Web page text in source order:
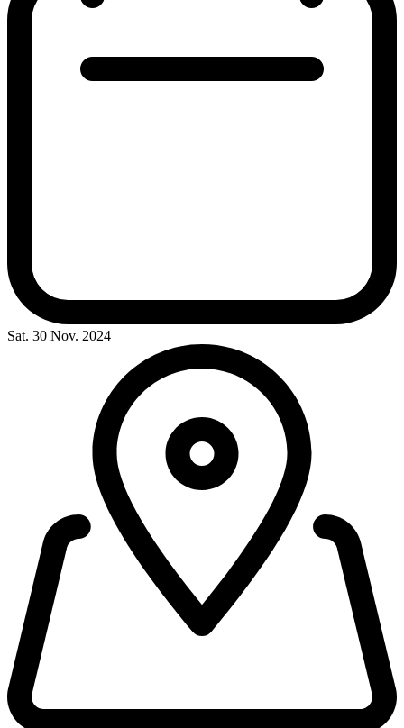
Sat. 30 Nov. 2024